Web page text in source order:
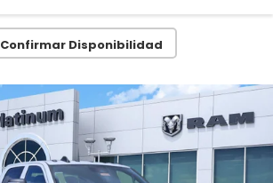
Confirmar Disponibilidad